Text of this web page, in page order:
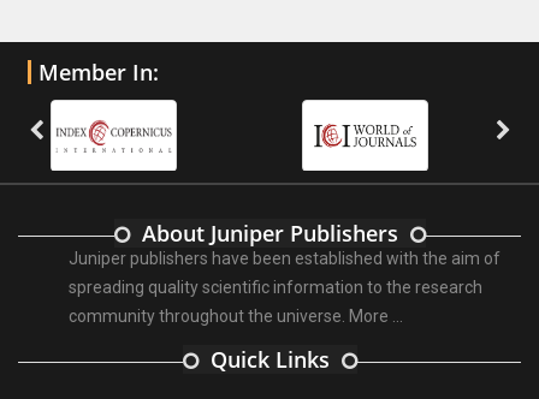
Member In:
About Juniper Publishers
Juniper publishers have been established with the aim of
spreading quality scientific information to the research
community throughout the universe. More ...
Quick Links